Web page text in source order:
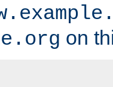
on